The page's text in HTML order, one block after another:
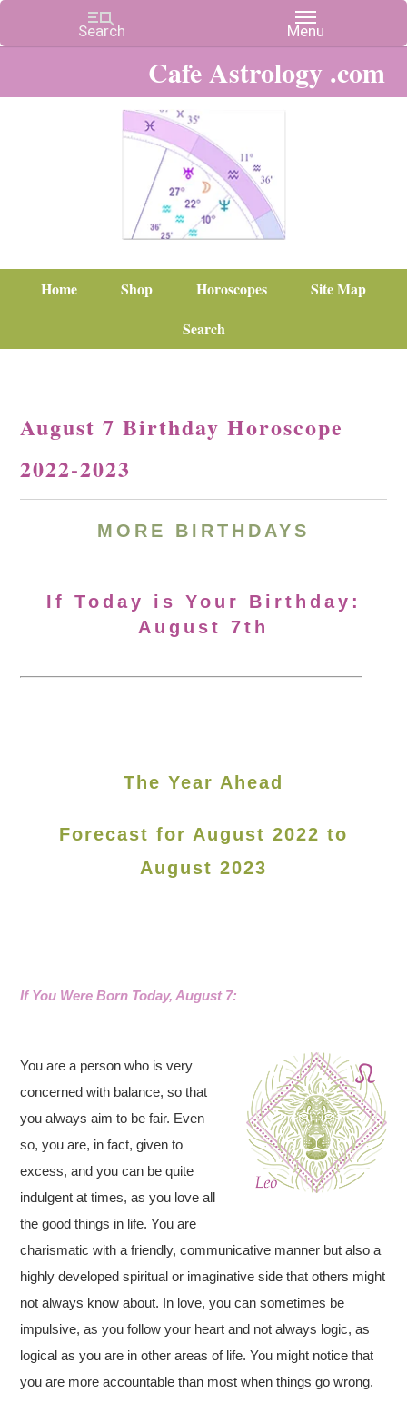
Cafe Astrology .com
Home Shop Horoscopes
Site Map
Search
August 7 Birthday Horoscope
2022-2023
MORE BIRTHDAYS
If Today is Your Birthday:
August 7th
The Year Ahead
Forecast for August 2022 to
August 2023
If You Were Born Today, August 7:
You are a person who is very
concerned with balance, so that
you always aim to be fair. Even
so, you are, in fact, given to
excess, and you can be quite
indulgent at times, as you love all
the good things in life. You are
charismatic with a friendly, communicative manner but also a
highly developed spiritual or imaginative side that others might
not always know about. In love, you can sometimes be
impulsive, as you follow your heart and not always logic, as
logical as you are in other areas of life. You might notice that
you are more accountable than most when things go wrong.